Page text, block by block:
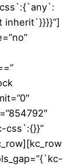
css`:{`any`:
css`:{}}”